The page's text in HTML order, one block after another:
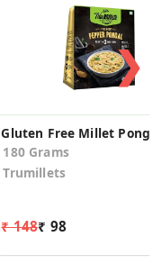
Gluten Free Millet
180 Grams
Trumillets
₹ 148₹ 98
❯